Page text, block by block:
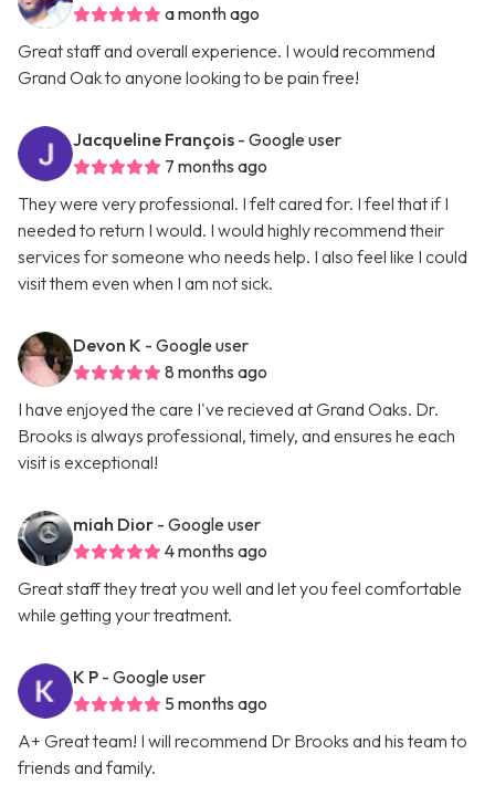
a month ago
Great staff and overall experience. I would recommend
Grand Oak to anyone looking to be pain free!
Jacqueline François - Google user
7 months ago
They were very professional. I felt cared for. I feel that if I
needed to return I would. I would highly recommend their
services for someone who needs help. I also feel like I could
visit them even when I am not sick.
Devon K - Google user
8 months ago
I have enjoyed the care I've recieved at Grand Oaks. Dr.
Brooks is always professional, timely, and ensures he each
visit is exceptional!
miah Dior - Google user
4 months ago
Great staff they treat you well and let you feel comfortable
while getting your treatment.
K P - Google user
5 months ago
A+ Great team! I will recommend Dr Brooks and his team to
friends and family.